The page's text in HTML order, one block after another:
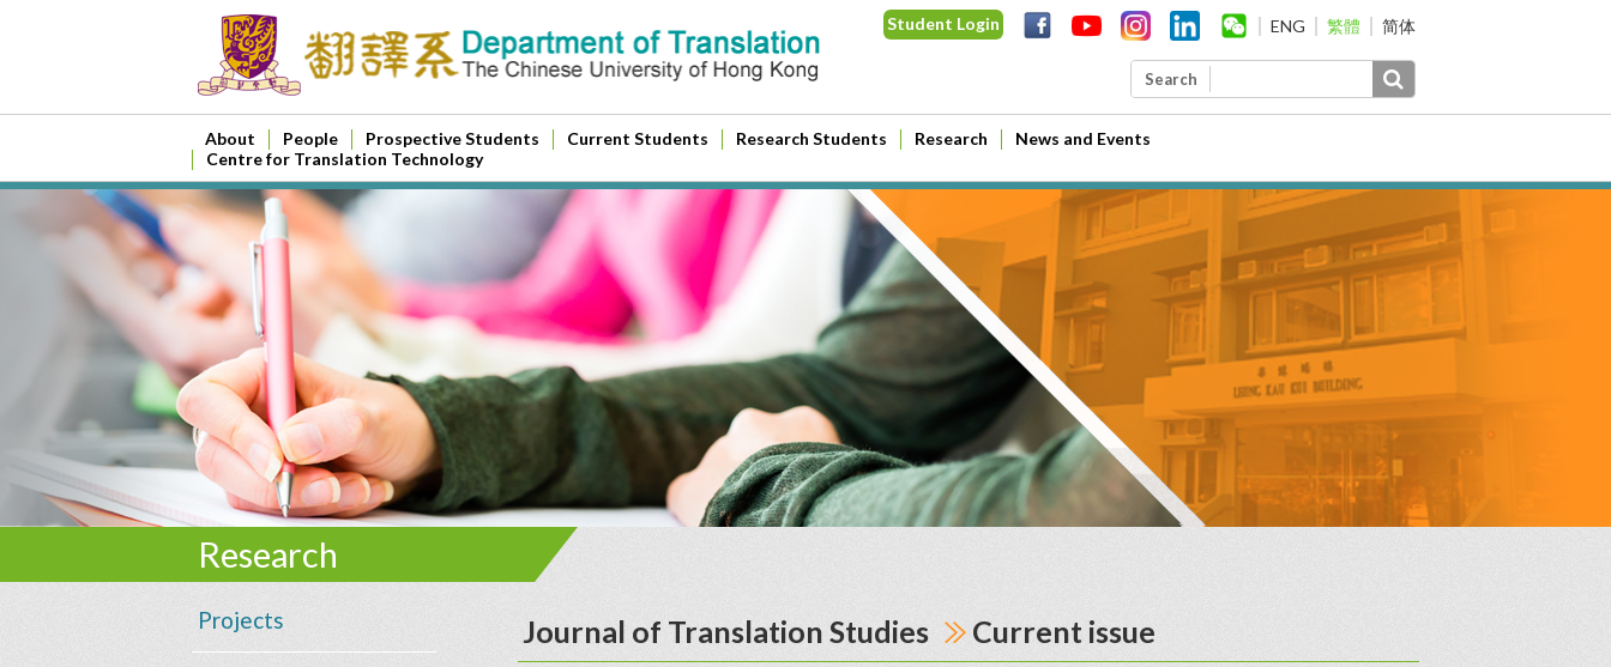
Student Login ENG 繁體 简体
Search
About People Prospective Students Current Students Research Students Research
News and Events
Centre for Translation Technology
Research
Projects Journal of Translation Studies Current issue